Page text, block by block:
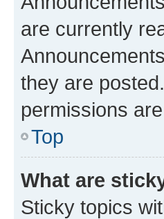
are currently
they are
permissions
Top
What are
Sticky topics